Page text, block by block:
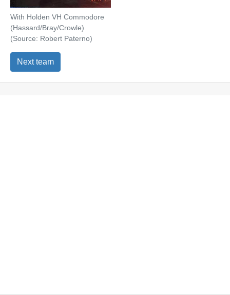
With Holden VH Commodore
(Hassard/Bray/Crowle)
(Source: Robert Paterno)
Next team